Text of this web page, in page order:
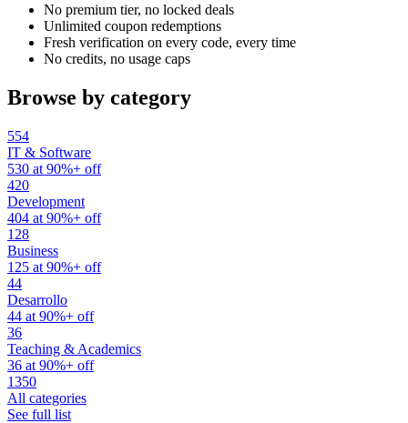
No premium tier, no locked deals
Unlimited coupon redemptions
Fresh verification on every code, every time
No credits, no usage caps
Browse by category
554
IT & Software
530 at 90%+ off
420
Development
404 at 90%+ off
128
Business
125 at 90%+ off
44
Desarrollo
44 at 90%+ off
36
Teaching & Academics
36 at 90%+ off
1350
All categories
See full list